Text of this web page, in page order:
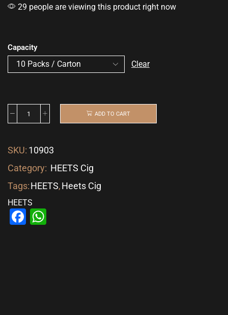
29 people are viewing this product right now
Capacity
Clear
ADD TO CART
SKU: 10903
Category: HEETS Cig
Tags:HEETS,Heets Cig
HEETS
Facebook